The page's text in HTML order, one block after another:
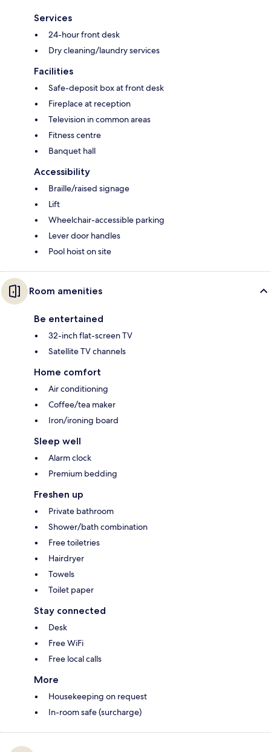
Services
24-hour front desk
Dry cleaning/laundry services
Facilities
Safe-deposit box at front desk
Fireplace at reception
Television in common areas
Fitness centre
Banquet hall
Accessibility
Braille/raised signage
Lift
Wheelchair-accessible parking
Lever door handles
Pool hoist on site
Room amenities
Be entertained
32-inch flat-screen TV
Satellite TV channels
Home comfort
Air conditioning
Coffee/tea maker
Iron/ironing board
Sleep well
Alarm clock
Premium bedding
Freshen up
Private bathroom
Shower/bath combination
Free toiletries
Hairdryer
Towels
Toilet paper
Stay connected
Desk
Free WiFi
Free local calls
More
Housekeeping on request
In-room safe (surcharge)